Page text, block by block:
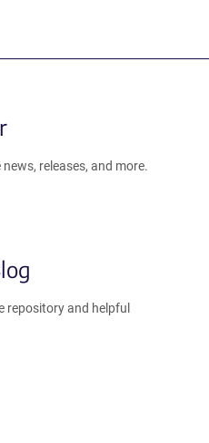
releases, and more.
repository and helpful